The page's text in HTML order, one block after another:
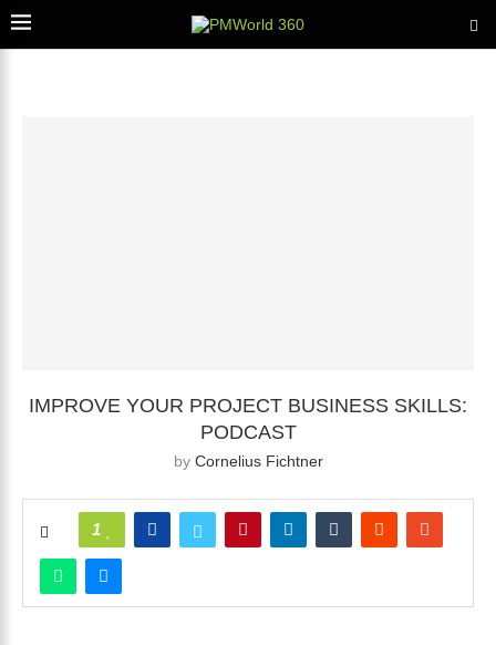
IMPROVE YOUR PROJECT BUSINESS SKILLS:
PODCAST
by Cornelius Fichtner
1